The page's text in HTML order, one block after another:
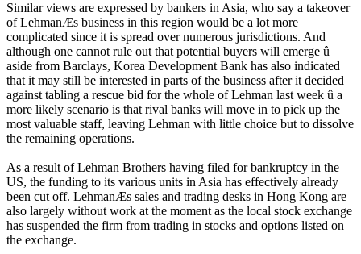
Similar views are expressed by bankers in Asia, who say a takeover
of LehmanÆs business in this region would be a lot more
complicated since it is spread over numerous jurisdictions. And
although one cannot rule out that potential buyers will emerge û
aside from Barclays, Korea Development Bank has also indicated
that it may still be interested in parts of the business after it decided
against tabling a rescue bid for the whole of Lehman last week û a
more likely scenario is that rival banks will move in to pick up the
most valuable staff, leaving Lehman with little choice but to dissolve
the remaining operations.
As a result of Lehman Brothers having filed for bankruptcy in the
US, the funding to its various units in Asia has effectively already
been cut off. LehmanÆs sales and trading desks in Hong Kong are
also largely without work at the moment as the local stock exchange
has suspended the firm from trading in stocks and options listed on
the exchange.